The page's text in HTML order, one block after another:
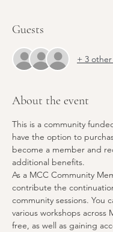
Guests
+ 3
About the event
This is a community
have the option to
become a member and
additional benefits.
As a MCC Community
contribute the
community sessions. You
various workshops across
free, as well as gaining